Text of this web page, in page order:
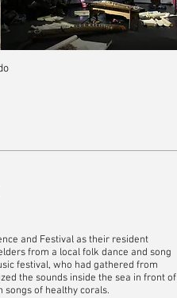
and Festival as their resident
from a local folk dance and song
festival, who had gathered from
the sounds inside the sea in front of
of healthy corals.